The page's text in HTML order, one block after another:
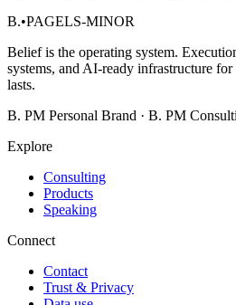
B.•PAGELS-MINOR
Belief is the operating system.
systems, and AI-ready infrastructure
lasts.
B. PM Personal Brand · B. PM
Explore
Consulting
Products
Speaking
Connect
Contact
Trust & Privacy